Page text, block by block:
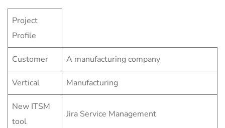
Project
Profile
Customer A manufacturing company
Vertical Manufacturing
New ITSM
tool
Jira Service Management